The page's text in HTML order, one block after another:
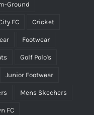
Ground
FC Cricket
Footwear
Golf Polo's
Junior Footwear
Mens Skechers
FC